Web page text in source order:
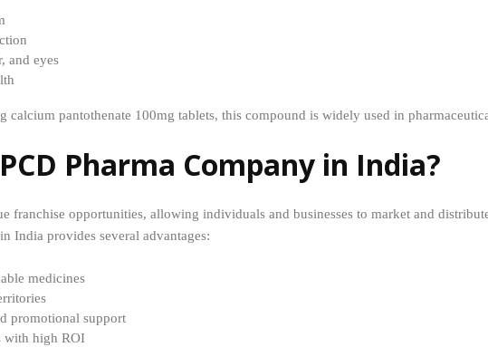
and eyes
pantothenate 100mg tablets, this compound is widely used in
Pharma Company in India?
franchise opportunities, allowing individuals and businesses to market and
India provides several advantages:
medicines
promotional support
with high ROI